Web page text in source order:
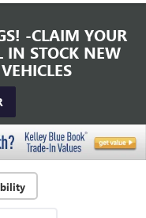
-CLAIM YOUR
IN STOCK NEW